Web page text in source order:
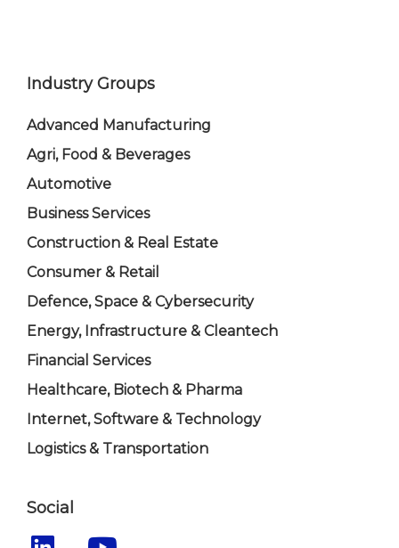
Industry Groups
Advanced Manufacturing
Agri, Food & Beverages
Automotive
Business Services
Construction & Real Estate
Consumer & Retail
Defence, Space & Cybersecurity
Energy, Infrastructure & Cleantech
Financial Services
Healthcare, Biotech & Pharma
Internet, Software & Technology
Logistics & Transportation
Social